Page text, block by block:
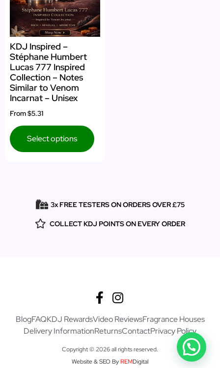
KDJ Inspired –
Stéphane Humbert
Lucas 777 Inspired
Collection – Notes
Similar to Venom
Incarnat – Unisex
From$5.31
Select options
3x FREE TESTERS ON ORDERS OVER £75
COLLECT KDJ POINTS ON EVERY ORDER
BlogFAQKDJ RewardsVideo ReviewsFragrance Houses
Delivery InformationReturnsContactPrivacy Policy
Copyright © 2026 all rights reserved.
Website & SEO By REMDigital